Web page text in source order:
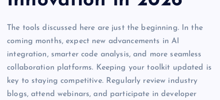
The tools discussed here are just the beginning. In the
coming months, expect new advancements in AI
integration, smarter code analysis, and more seamless
collaboration platforms. Keeping your toolkit updated is
key to staying competitive. Regularly review industry
blogs, attend webinars, and participate in developer